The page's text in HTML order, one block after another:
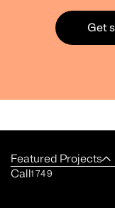
Get
Featured Projects
Call1749